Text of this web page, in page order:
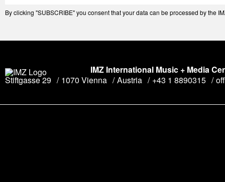
By clicking "SUBSCRIBE" you consent that your data can be processed by the
IMZ International Music + Media
Stiftgasse 29
1070 Vienna Austria +43 1 8890315